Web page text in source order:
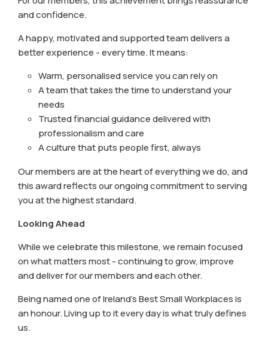
and confidence.
A happy, motivated and supported team delivers a
better experience - every time. It means:
Warm, personalised service you can rely on
A team that takes the time to understand your
needs
Trusted financial guidance delivered with
professionalism and care
A culture that puts people first, always
Our members are at the heart of everything we do, and
this award reflects our ongoing commitment to serving
you at the highest standard.
Looking Ahead
While we celebrate this milestone, we remain focused
on what matters most - continuing to grow, improve
and deliver for our members and each other.
Being named one of Ireland’s Best Small Workplaces is
an honour. Living up to it every day is what truly defines
us.